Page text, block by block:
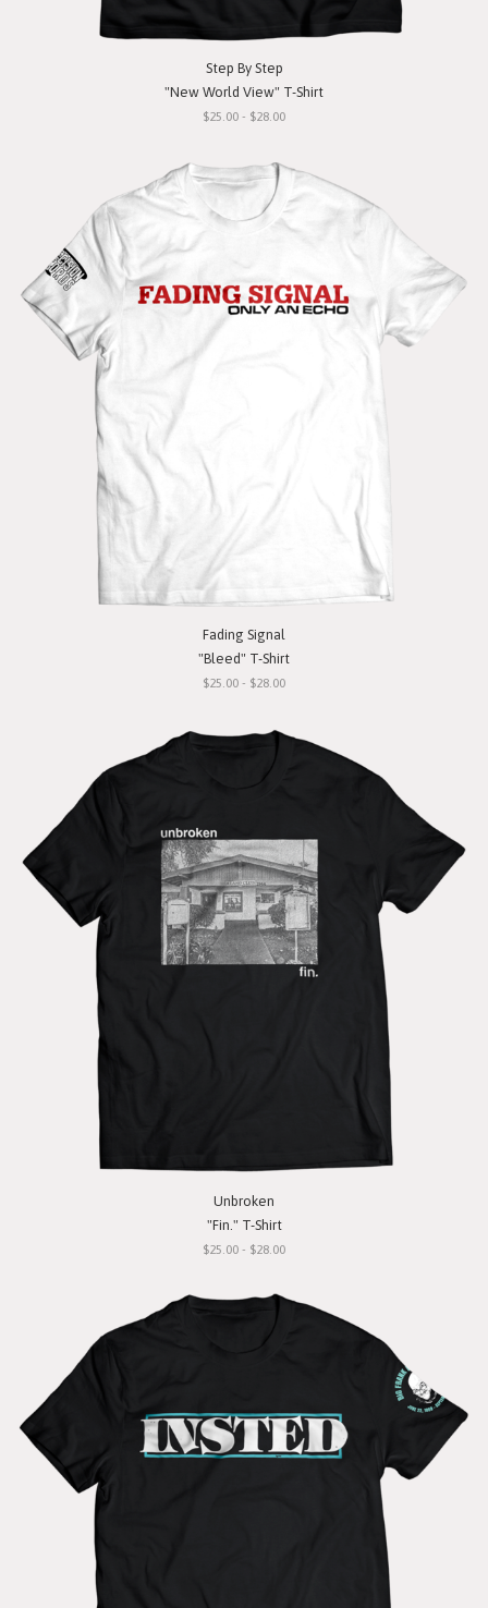
Step By Step
"New World View" T-Shirt
$25.00 - $28.00
Fading Signal
"Bleed" T-Shirt
$25.00 - $28.00
Unbroken
"Fin." T-Shirt
$25.00 - $28.00